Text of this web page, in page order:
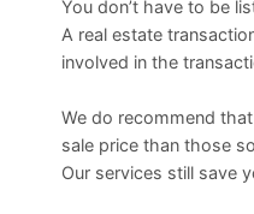
You don’t have to be
A real estate
involved in the
We do recommend
sale price than those
Our services still save